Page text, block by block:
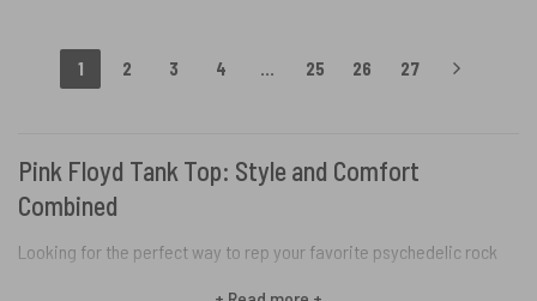
1 2 3 4 25 26 27
Pink Floyd Tank Top: Style and Comfort
Combined
Looking for the perfect way to rep your favorite psychedelic rock